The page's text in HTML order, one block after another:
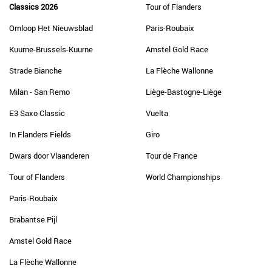
Classics 2026
Omloop Het Nieuwsblad
Kuurne-Brussels-Kuurne
Strade Bianche
Milan - San Remo
E3 Saxo Classic
In Flanders Fields
Dwars door Vlaanderen
Tour of Flanders
Paris-Roubaix
Brabantse Pijl
Amstel Gold Race
La Flèche Wallonne
Tour of Flanders
Paris-Roubaix
Amstel Gold Race
La Flèche Wallonne
Liège-Bastogne-Liège
Vuelta
Giro
Tour de France
World Championships